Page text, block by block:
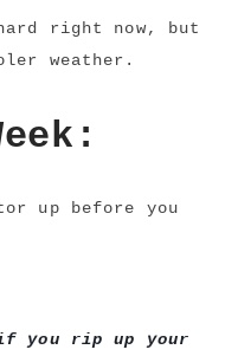
right now, but
weather.
up before you
you rip up your